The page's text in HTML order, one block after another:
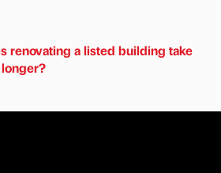
renovating a listed building take